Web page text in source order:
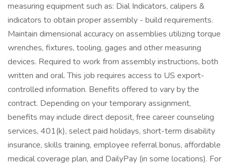
measuring equipment such as: Dial Indicators, calipers &
indicators to obtain proper assembly - build requirements.
Maintain dimensional accuracy on assemblies utilizing torque
wrenches, fixtures, tooling, gages and other measuring
devices. Required to work from assembly instructions, both
written and oral. This job requires access to US export-
controlled information. Benefits offered to vary by the
contract. Depending on your temporary assignment,
benefits may include direct deposit, free career counseling
services, 401(k), select paid holidays, short-term disability
insurance, skills training, employee referral bonus, affordable
medical coverage plan, and DailyPay (in some locations). For